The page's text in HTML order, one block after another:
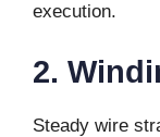
execution.
2.
Steady wire